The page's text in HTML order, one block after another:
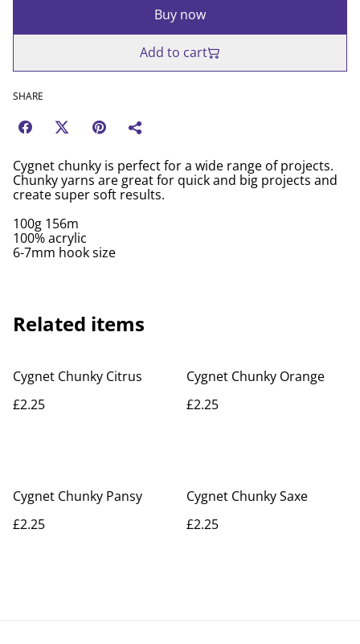
Buy now
Add to cart
SHARE
Cygnet chunky is perfect for a wide range of projects.
Chunky yarns are great for quick and big projects and
create super soft results.
100g 156m
100% acrylic
6-7mm hook size
Related items
Cygnet Chunky Citrus
£2.25
Cygnet Chunky Orange
£2.25
Cygnet Chunky Pansy
£2.25
Cygnet Chunky Saxe
£2.25